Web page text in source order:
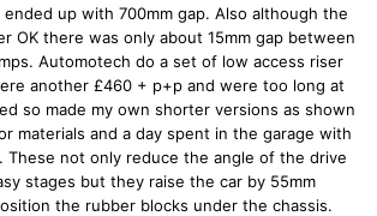
up with 700mm gap. Also although the
OK there was only about 15mm gap between
Automotech do a set of low access riser
another £460 + p+p and were too long at
so made my own shorter versions as shown
materials and a day spent in the garage with
These not only reduce the angle of the drive
stages but they raise the car by 55mm
the rubber blocks under the chassis.